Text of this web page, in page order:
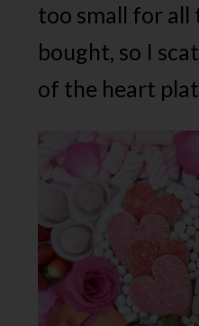
too small for all
bought, so I
of the heart